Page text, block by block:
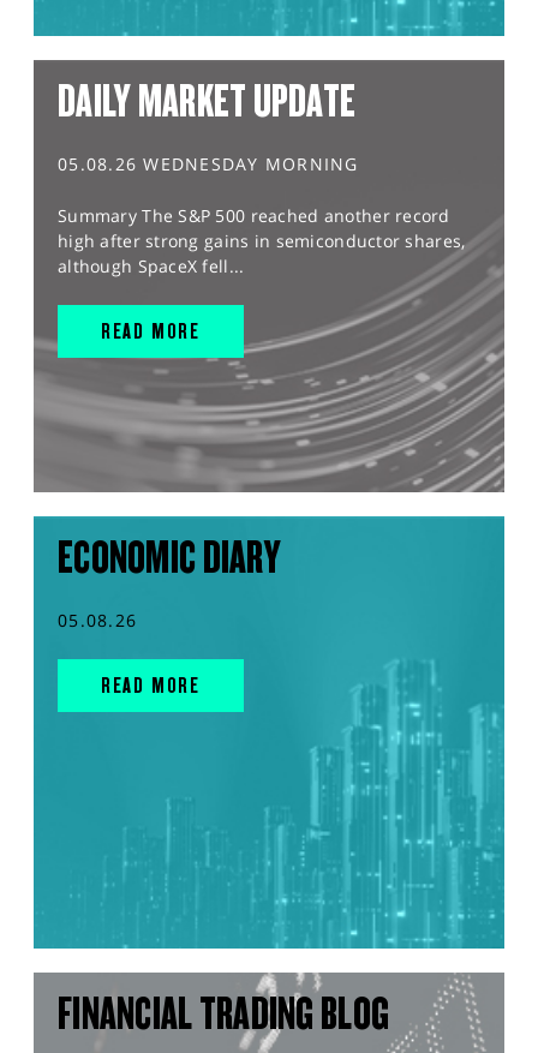
DAILY MARKET UPDATE
05.08.26 WEDNESDAY MORNING
Summary The S&P 500 reached another record
high after strong gains in semiconductor shares,
although SpaceX fell...
READ MORE
ECONOMIC DIARY
05.08.26
READ MORE
FINANCIAL TRADING BLOG